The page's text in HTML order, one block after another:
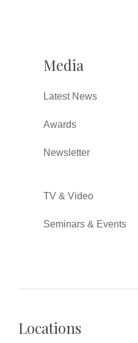
Media
Latest News
Awards
Newsletter
TV & Video
Seminars & Events
Locations